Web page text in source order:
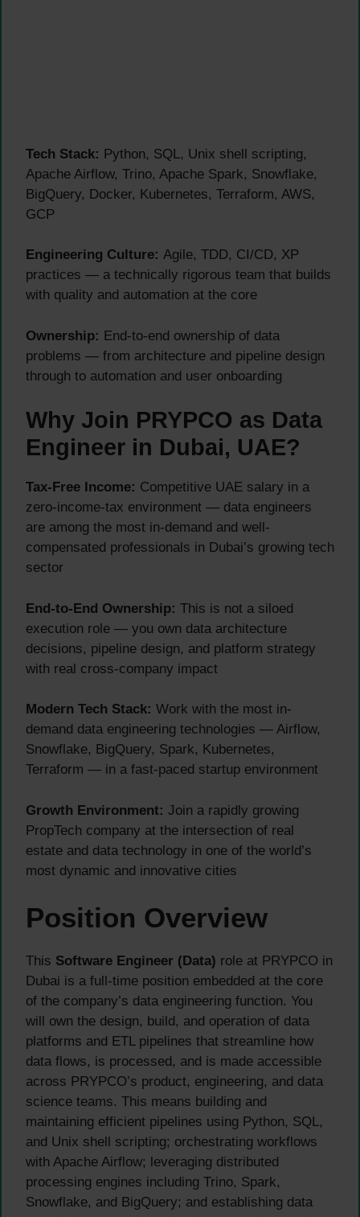
Tech Stack: Python, SQL, Unix shell scripting,
Apache Airflow, Trino, Apache Spark, Snowflake,
BigQuery, Docker, Kubernetes, Terraform, AWS,
GCP
Engineering Culture: Agile, TDD, CI/CD, XP
practices — a technically rigorous team that builds
with quality and automation at the core
Ownership: End-to-end ownership of data
problems — from architecture and pipeline design
through to automation and user onboarding
Why Join PRYPCO as Data
Engineer in Dubai, UAE?
Tax-Free Income: Competitive UAE salary in a
zero-income-tax environment — data engineers
are among the most in-demand and well-
compensated professionals in Dubai’s growing tech
sector
End-to-End Ownership: This is not a siloed
execution role — you own data architecture
decisions, pipeline design, and platform strategy
with real cross-company impact
Modern Tech Stack: Work with the most in-
demand data engineering technologies — Airflow,
Snowflake, BigQuery, Spark, Kubernetes,
Terraform — in a fast-paced startup environment
Growth Environment: Join a rapidly growing
PropTech company at the intersection of real
estate and data technology in one of the world’s
most dynamic and innovative cities
Position Overview
This Software Engineer (Data) role at PRYPCO in
Dubai is a full-time position embedded at the core
of the company’s data engineering function. You
will own the design, build, and operation of data
platforms and ETL pipelines that streamline how
data flows, is processed, and is made accessible
across PRYPCO’s product, engineering, and data
science teams. This means building and
maintaining efficient pipelines using Python, SQL,
and Unix shell scripting; orchestrating workflows
with Apache Airflow; leveraging distributed
processing engines including Trino, Spark,
Snowflake, and BigQuery; and establishing data